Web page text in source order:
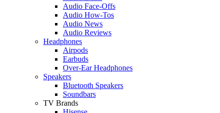
Audio Face-Offs
Audio How-Tos
Audio News
Audio Reviews
Headphones
Airpods
Earbuds
Over-Ear Headphones
Speakers
Bluetooth Speakers
Soundbars
TV Brands